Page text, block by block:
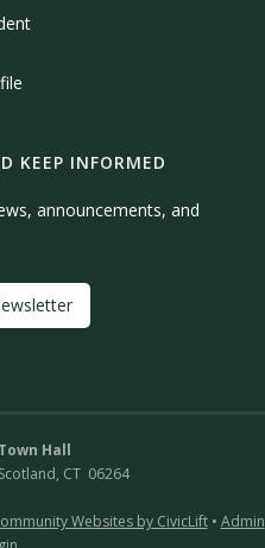
KEEP INFORMED
announcements, and
Hall
CT 06264
Websites by CivicLift• Admin